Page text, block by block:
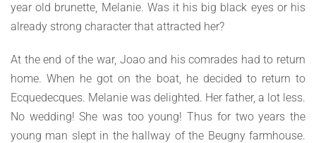
year old brunette, Melanie. Was it his big black eyes or his
already strong character that attracted her?
At the end of the war, Joao and his comrades had to return
home. When he got on the boat, he decided to return to
Ecquedecques. Melanie was delighted. Her father, a lot less.
No wedding! She was too young! Thus for two years the
young man slept in the hallway of the Beugny farmhouse.